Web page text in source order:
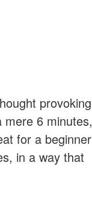
provoking
6 minutes,
for a beginner
in a way that